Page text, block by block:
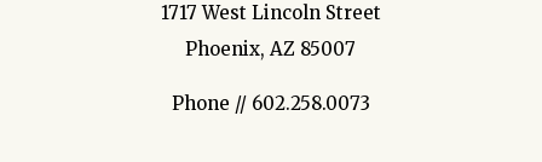
1717 West Lincoln Street
Phoenix, AZ 85007
Phone // 602.258.0073